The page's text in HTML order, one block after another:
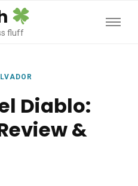
fluff
Diablo:
&